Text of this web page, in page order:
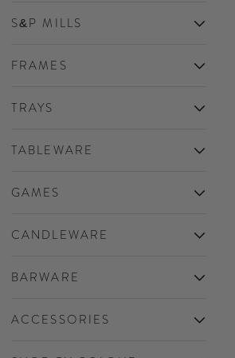
S&P MILLS
FRAMES
TRAYS
TABLEWARE
GAMES
CANDLEWARE
BARWARE
ACCESSORIES